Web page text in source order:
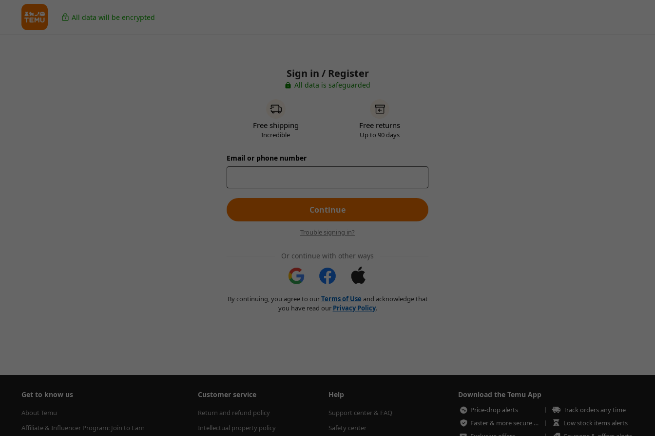
All data will be encrypted
Sign in / Register
All data is safeguarded
Free shipping
Incredible
Free returns
Up to 90 days
Email or phone number
Continue
Trouble signing in?
Or continue with other ways
By continuing, you agree to ourTerms of Use and acknowledge that
you have read our Privacy Policy.
Get to know us
About Temu
Affiliate & Influencer Program: Join to Earn
Customer service
Return and refund policy
Intellectual property policy
Help
Support center & FAQ
Safety center
Download the Temu App
Price-drop alerts
Track orders any time
Faster & more secure checkout
Low stock items alerts